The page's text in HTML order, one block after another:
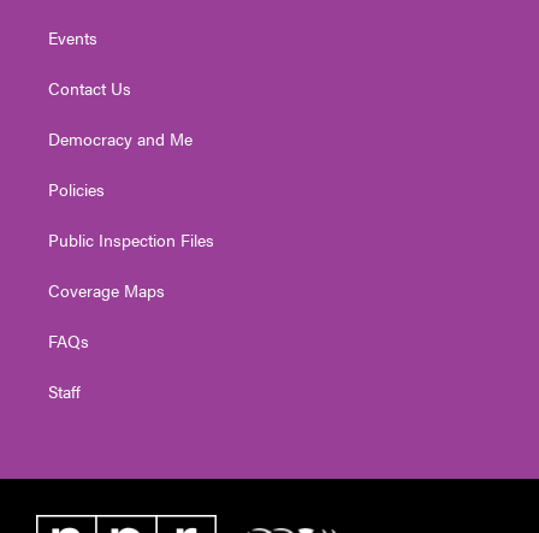
Events
Contact Us
Democracy and Me
Policies
Public Inspection Files
Coverage Maps
FAQs
Staff